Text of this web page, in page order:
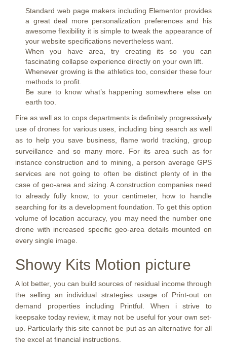
Standard web page makers including Elementor provides
a great deal more personalization preferences and his
awesome flexibility it is simple to tweak the appearance of
your website specifications nevertheless want.
When you have area, try creating its so you can
fascinating collapse experience directly on your own lift.
Whenever growing is the athletics too, consider these four
methods to profit.
Be sure to know what’s happening somewhere else on
earth too.
Fire as well as to cops departments is definitely progressively
use of drones for various uses, including bing search as well
as to help you save business, flame world tracking, group
surveillance and so many more. For its area such as for
instance construction and to mining, a person average GPS
services are not going to often be distinct plenty of in the
case of geo-area and sizing. A construction companies need
to already fully know, to your centimeter, how to handle
searching for its a development foundation. To get this option
volume of location accuracy, you may need the number one
drone with increased specific geo-area details mounted on
every single image.
Showy Kits Motion picture
A lot better, you can build sources of residual income through
the selling an individual strategies usage of Print-out on
demand properties including Printful. When i strive to
keepsake today review, it may not be useful for your own set-
up. Particularly this site cannot be put as an alternative for all
the excel at financial instructions.